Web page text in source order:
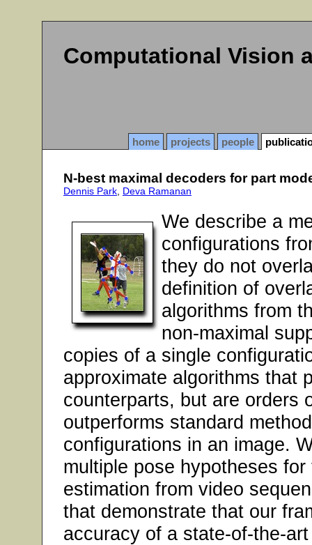
Computational Vision
home projects people
N-best maximal decoders for part
Dennis Park, Deva Ramanan
We describe a
configurations
they do not
definition of
algorithms from
non-maximal
copies of a single
approximate algorithms that
counterparts, but are orders
outperforms standard
configurations in an image.
multiple pose hypotheses
estimation from video
that demonstrate that our
accuracy of a state-of-the-